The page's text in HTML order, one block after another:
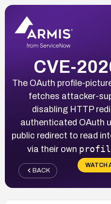
CVE-
The OAuth profile-
fetches attacker-
disabling HTTP
authenticated OAuth
public redirect to read
via their own
WATCH
BACK